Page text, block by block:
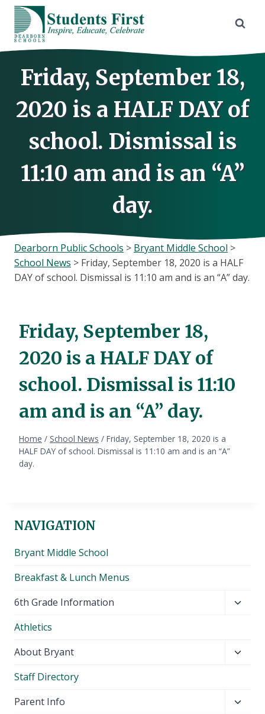
Skip
content
Friday, September 18,
2020 is a HALF DAY of
school. Dismissal is
11:10 am and is an “A”
day.
Dearborn Public Schools > Bryant Middle School >
School News > Friday, September 18, 2020 is a HALF
DAY of school. Dismissal is 11:10 am and is an “A” day.
Friday, September 18,
2020 is a HALF DAY of
school. Dismissal is 11:10
am and is an “A” day.
Home / School News / Friday, September 18, 2020 is a
HALF DAY of school. Dismissal is 11:10 am and is an “A”
day.
NAVIGATION
Bryant Middle School
Breakfast & Lunch Menus
6th Grade Information
Athletics
About Bryant
Staff Directory
Parent Info